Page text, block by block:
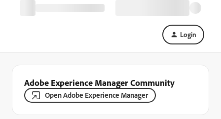
Login
Adobe Experience Manager Community
Open Adobe Experience Manager